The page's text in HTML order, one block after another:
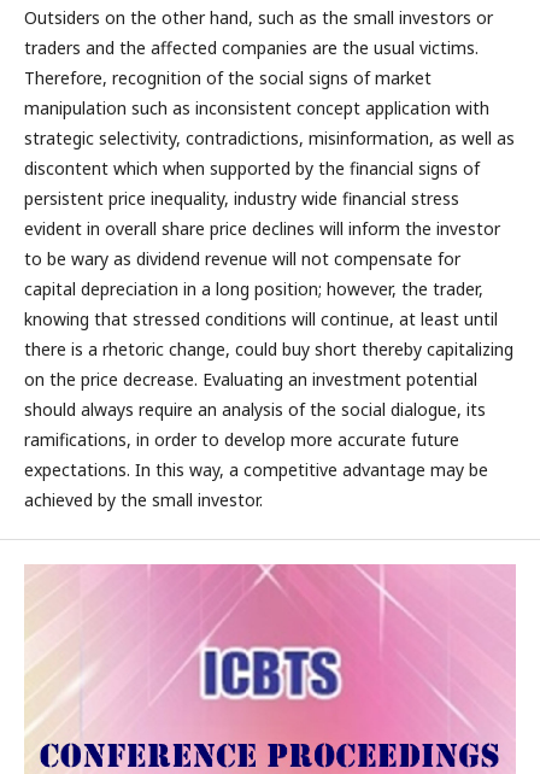
Outsiders on the other hand, such as the small investors or
traders and the affected companies are the usual victims.
Therefore, recognition of the social signs of market
manipulation such as inconsistent concept application with
strategic selectivity, contradictions, misinformation, as well as
discontent which when supported by the financial signs of
persistent price inequality, industry wide financial stress
evident in overall share price declines will inform the investor
to be wary as dividend revenue will not compensate for
capital depreciation in a long position; however, the trader,
knowing that stressed conditions will continue, at least until
there is a rhetoric change, could buy short thereby capitalizing
on the price decrease. Evaluating an investment potential
should always require an analysis of the social dialogue, its
ramifications, in order to develop more accurate future
expectations. In this way, a competitive advantage may be
achieved by the small investor.